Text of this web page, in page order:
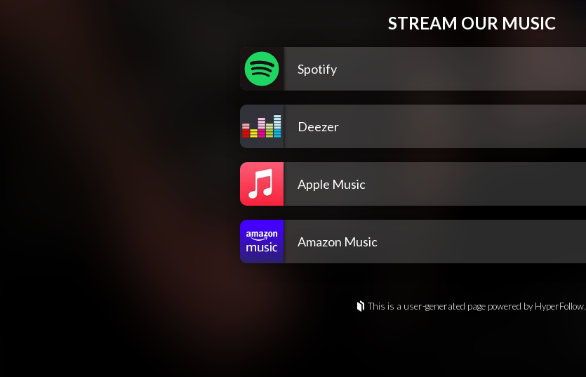
STREAM OUR MUSIC
Spotify
Deezer
Apple Music
Amazon Music
This is a user-generated page powered by HyperFollow.